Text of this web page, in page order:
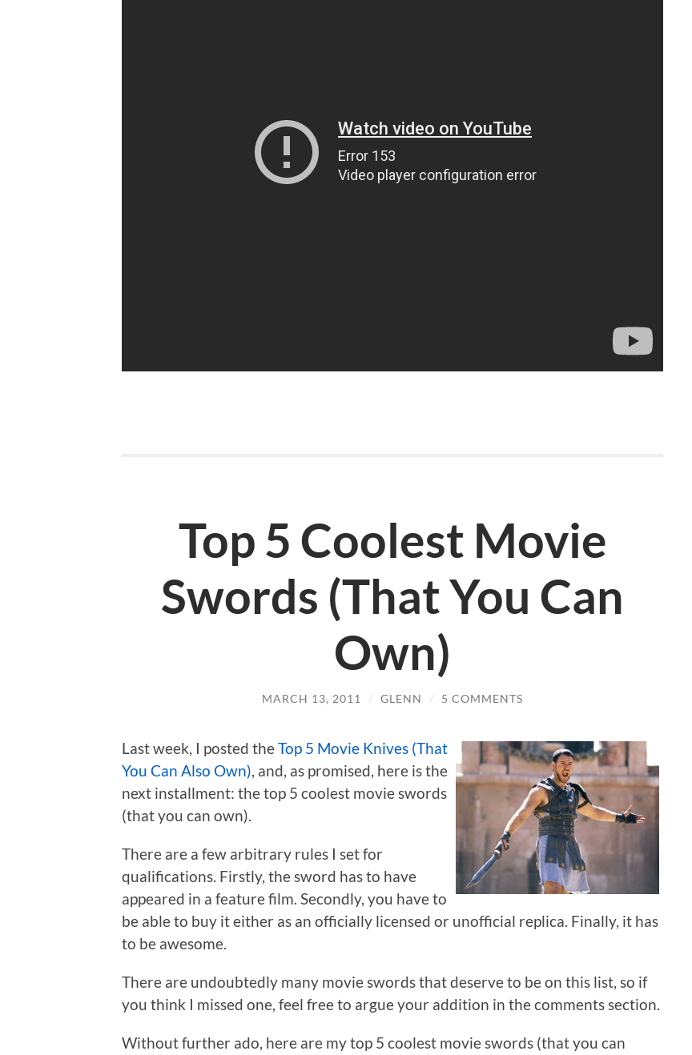
Top 5 Coolest Movie
Swords (That You Can
Own)
MARCH 13, 2011 / GLENN / 5 COMMENTS
Last week, I posted theTop 5 Movie Knives (That
You Can Also Own), and, as promised, here is the
next installment: the top 5 coolest movie swords
(that you can own).
There are a few arbitrary rules I set for
qualifications. Firstly, the sword has to have
appeared in a feature film. Secondly, you have to
be able to buy it either as an officially licensed or unofficial replica. Finally, it has
to be awesome.
There are undoubtedly many movie swords that deserve to be on this list, so if
you think I missed one, feel free to argue your addition in the comments section.
Without further ado, here are my top 5 coolest movie swords (that you can